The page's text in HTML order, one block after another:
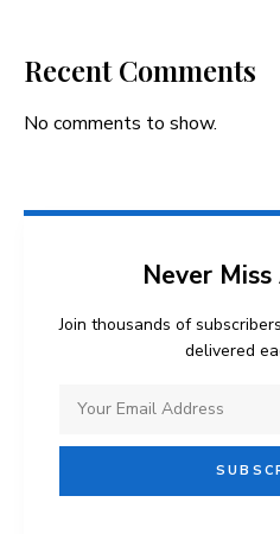
Recent Comments
No comments to show.
Never Miss
Join thousands of
delivered